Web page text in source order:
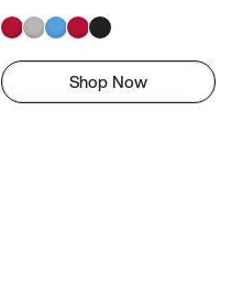
Shop Now